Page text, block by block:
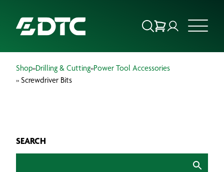
ABOUT US
Shop»Drilling & Cutting»Power Tool Accessories
» Screwdriver Bits
SEARCH